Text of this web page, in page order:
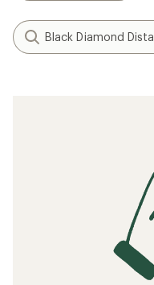
Black Diamond